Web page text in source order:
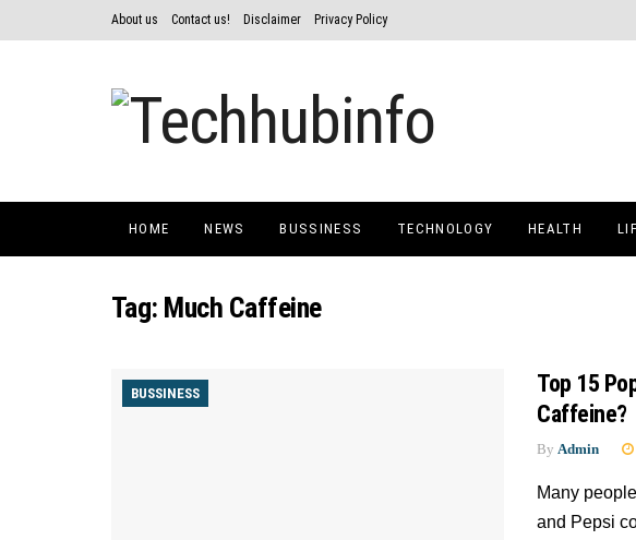
About us Contact us! Disclaimer Privacy Policy
HOME NEWS BUSSINESS TECHNOLOGY HEALTH
Tag: Much Caffeine
BUSSINESS
Top 15
Caffeine?
By Admin
Many
and Pepsi